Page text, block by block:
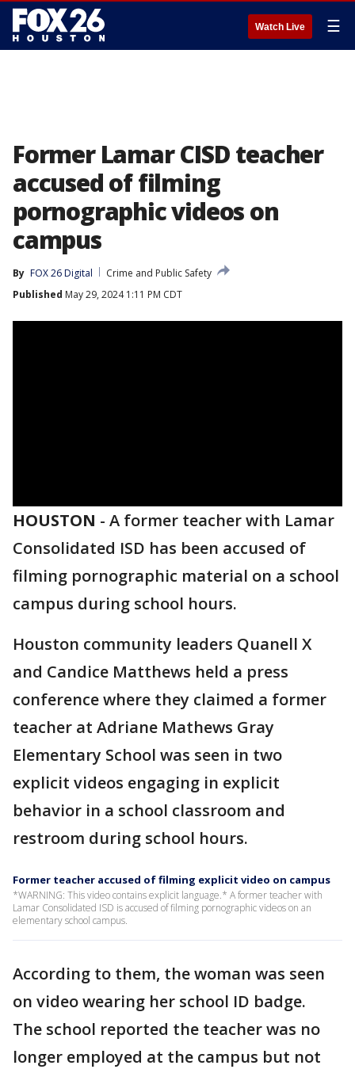
Watch Live ☰
Former Lamar CISD teacher
accused of filming
pornographic videos on
campus
By FOX 26 Digital
Crime and Public Safety
Published May 29, 2024 1:11 PM CDT
HOUSTON - A former teacher with Lamar
Consolidated ISD has been accused of
filming pornographic material on a school
campus during school hours.
Houston community leaders Quanell X
and Candice Matthews held a press
conference where they claimed a former
teacher at Adriane Mathews Gray
Elementary School was seen in two
explicit videos engaging in explicit
behavior in a school classroom and
restroom during school hours.
Former teacher accused of filming explicit video on campus
*WARNING: This video contains explicit language.* A former teacher with
Lamar Consolidated ISD is accused of filming pornographic videos on an
elementary school campus.
According to them, the woman was seen
on video wearing her school ID badge.
The school reported the teacher was no
longer employed at the campus but not